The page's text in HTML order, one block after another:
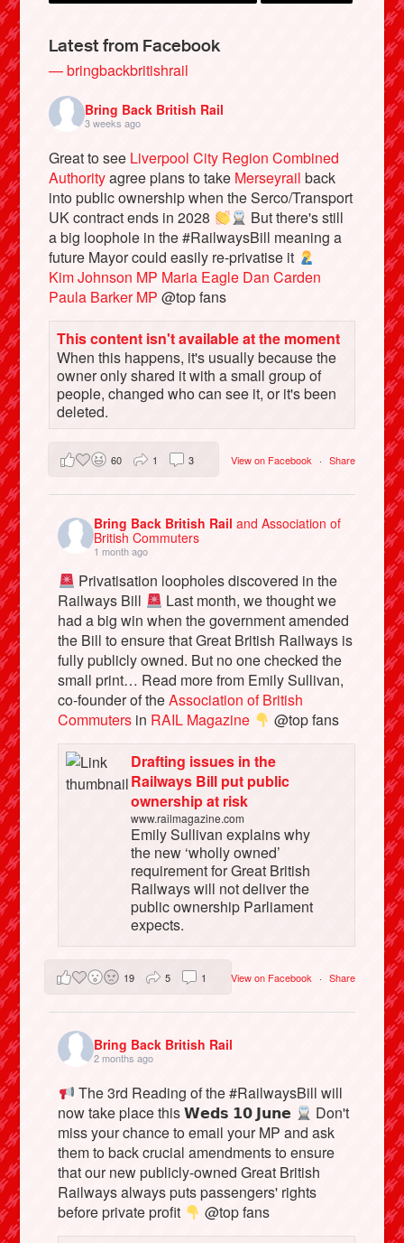
Bluesky
Instagram
Latest from Facebook
— bringbackbritishrail
Bring Back British Rail
3 weeks ago
Great to see Liverpool City Region Combined
Authorityagree plans to take Merseyrail back
into public ownership when the Serco/Transport
UK contract ends in 2028
But there's still
a big loophole in the #RailwaysBill meaning a
future Mayor could easily re-privatise it
Kim Johnson MP Maria Eagle Dan Carden
Paula Barker MP @top fans
This content isn't available at the moment
When this happens, it's usually because the
owner only shared it with a small group of
people, changed who can see it, or it's been
deleted.
View on Facebook · Share
60 1 3
Bring Back British Railand Association of
British Commuters
1 month ago
Privatisation loopholes discovered in the
Railways Bill
Last month, we thought we
had a big win when the government amended
the Bill to ensure that Great British Railways is
fully publicly owned. But no one checked the
small print… Read more from Emily Sullivan,
co-founder of theAssociation of British
Commuters in RAIL Magazine
@top fans
Drafting issues in the
Railways Bill put public
ownership at risk
www.railmagazine.com
Emily Sullivan explains why
the new ‘wholly owned’
requirement for Great British
Railways will not deliver the
public ownership Parliament
expects.
View on Facebook · Share
19 5 1
Bring Back British Rail
2 months ago
The 3rd Reading of the #RailwaysBill will
now take place this 𝗪𝗲𝗱𝘀 𝟭𝟬 𝗝𝘂𝗻𝗲
Don't
miss your chance to email your MP and ask
them to back crucial amendments to ensure
that our new publicly-owned Great British
Railways always puts passengers' rights
before private profit
@top fans